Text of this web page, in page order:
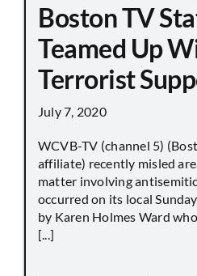
Boston TV
Teamed Up
Terrorist
July 7, 2020
WCVB-TV (channel 5)
affiliate) recently misled
matter involving
occurred on its local
by Karen Holmes Ward
[...]